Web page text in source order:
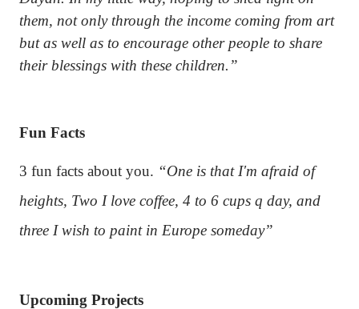
them, not only through the income coming from art
but as well as to encourage other people to share
their blessings with these children.”
Fun Facts
3 fun facts about you. “One is that I'm afraid of
heights, Two I love coffee, 4 to 6 cups q day, and
three I wish to paint in Europe someday”
Upcoming Projects